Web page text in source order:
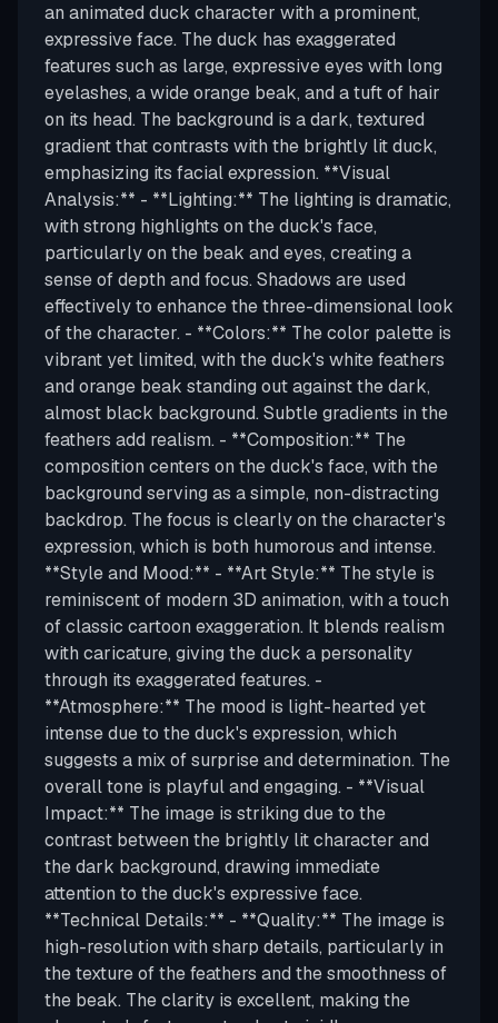
an animated duck character with a prominent,
expressive face. The duck has exaggerated
features such as large, expressive eyes with long
eyelashes, a wide orange beak, and a tuft of hair
on its head. The background is a dark, textured
gradient that contrasts with the brightly lit duck,
emphasizing its facial expression. **Visual
Analysis:** - **Lighting:** The lighting is dramatic,
with strong highlights on the duck's face,
particularly on the beak and eyes, creating a
sense of depth and focus. Shadows are used
effectively to enhance the three-dimensional look
of the character. - **Colors:** The color palette is
vibrant yet limited, with the duck's white feathers
and orange beak standing out against the dark,
almost black background. Subtle gradients in the
feathers add realism. - **Composition:** The
composition centers on the duck's face, with the
background serving as a simple, non-distracting
backdrop. The focus is clearly on the character's
expression, which is both humorous and intense.
**Style and Mood:** - **Art Style:** The style is
reminiscent of modern 3D animation, with a touch
of classic cartoon exaggeration. It blends realism
with caricature, giving the duck a personality
through its exaggerated features. -
**Atmosphere:** The mood is light-hearted yet
intense due to the duck's expression, which
suggests a mix of surprise and determination. The
overall tone is playful and engaging. - **Visual
Impact:** The image is striking due to the
contrast between the brightly lit character and
the dark background, drawing immediate
attention to the duck's expressive face.
**Technical Details:** - **Quality:** The image is
high-resolution with sharp details, particularly in
the texture of the feathers and the smoothness of
the beak. The clarity is excellent, making the